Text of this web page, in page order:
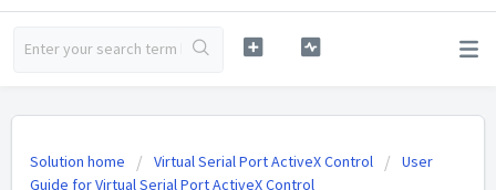
Solution home Virtual Serial Port ActiveX Control
User
Guide for Virtual Serial Port ActiveX Control